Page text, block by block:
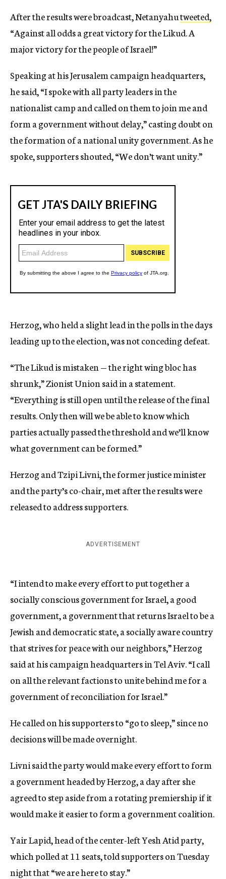
After the results were broadcast, Netanyahutweeted,
“Against all odds a great victory for the Likud. A
major victory for the people of Israel!”
Speaking at his Jerusalem campaign headquarters,
he said, “I spoke with all party leaders in the
nationalist camp and called on them to join me and
form a government without delay,” casting doubt on
the formation of a national unity government. As he
spoke, supporters shouted, “We don’t want unity.”
Herzog, who held a slight lead in the polls in the days
leading up to the election, was not conceding defeat.
“The Likud is mistaken — the right wing bloc has
shrunk,” Zionist Union said in a statement.
“Everything is still open until the release of the final
results. Only then will we be able to know which
parties actually passed the threshold and we’ll know
what government can be formed.”
Herzog and Tzipi Livni, the former justice minister
and the party’s co-chair, met after the results were
released to address supporters.
ADVERTISEMENT
“I intend to make every effort to put together a
socially conscious government for Israel, a good
government, a government that returns Israel to be a
Jewish and democratic state, a socially aware country
that strives for peace with our neighbors,” Herzog
said at his campaign headquarters in Tel Aviv. “I call
on all the relevant factions to unite behind me for a
government of reconciliation for Israel.”
He called on his supporters to “go to sleep,” since no
decisions will be made overnight.
Livni said the party would make every effort to form
a government headed by Herzog, a day after she
agreed to step aside from a rotating premiership if it
would make it easier to form a government coalition.
Yair Lapid, head of the center-left Yesh Atid party,
which polled at 11 seats, told supporters on Tuesday
night that “we are here to stay.”